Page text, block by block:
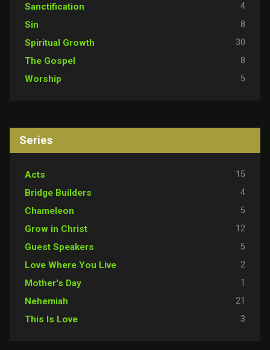
Sanctification 4
Sin 8
Spiritual Growth 30
The Gospel 8
Worship 5
Series
Acts 15
Bridge Builders 4
Chameleon 5
Grow in Christ 12
Guest Speakers 5
Love Where You Live 2
Mother's Day 1
Nehemiah 21
This Is Love 3